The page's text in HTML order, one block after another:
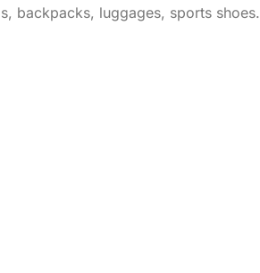
backpacks, luggages, sports shoes.